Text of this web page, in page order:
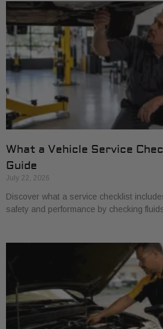
What a Vehicle Service
Guide
July 22, 2026
Discover what a service checklist
safety and performance by checking